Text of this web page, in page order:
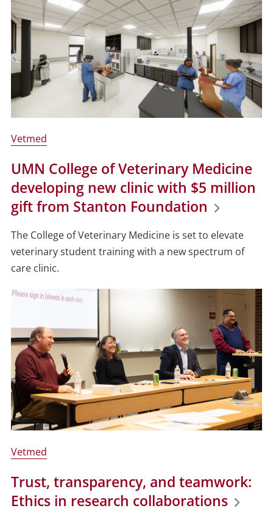
Vetmed
UMN College of Veterinary Medicine
developing new clinic with $5 million
gift from Stanton Foundation
The College of Veterinary Medicine is set to elevate
veterinary student training with a new spectrum of
care clinic.
Vetmed
Trust, transparency, and teamwork:
Ethics in research collaborations